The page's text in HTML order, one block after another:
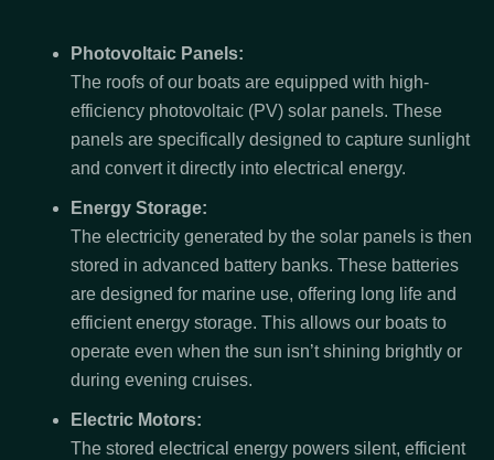
Photovoltaic Panels:
The roofs of our boats are equipped with high-
efficiency photovoltaic (PV) solar panels. These
panels are specifically designed to capture sunlight
and convert it directly into electrical energy.
Energy Storage:
The electricity generated by the solar panels is then
stored in advanced battery banks. These batteries
are designed for marine use, offering long life and
efficient energy storage. This allows our boats to
operate even when the sun isn’t shining brightly or
during evening cruises.
Electric Motors:
The stored electrical energy powers silent, efficient